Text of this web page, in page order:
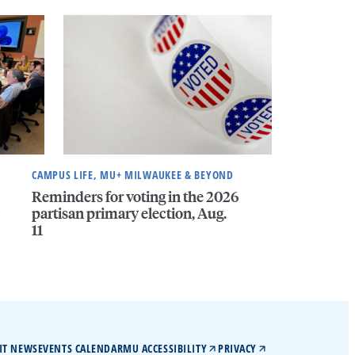
CAMPUS LIFE, MU+ MILWAUKEE & BEYOND
Reminders for voting in the 2026
partisan primary election, Aug.
11
NEWSEVENTS CALENDARMU ACCESSIBILITY PRIVACY